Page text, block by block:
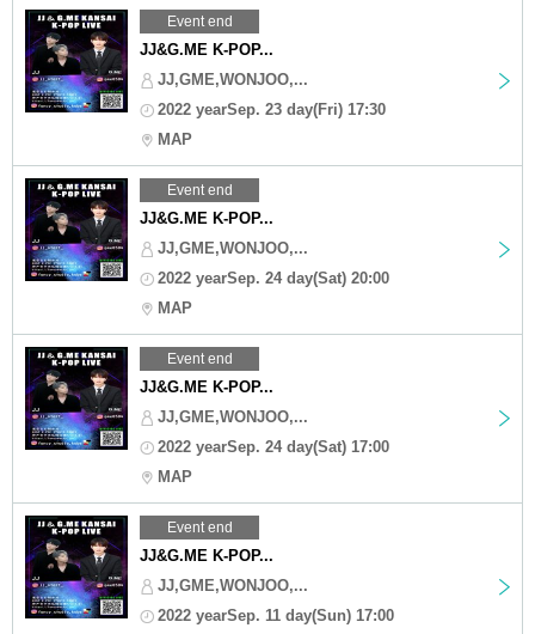
Event end
JJ&G.ME K-POP...
JJ,GME,WONJOO,...
2022 yearSep. 23 day(Fri) 17:30
MAP
Event end
JJ&G.ME K-POP...
JJ,GME,WONJOO,...
2022 yearSep. 24 day(Sat) 20:00
MAP
Event end
JJ&G.ME K-POP...
JJ,GME,WONJOO,...
2022 yearSep. 24 day(Sat) 17:00
MAP
Event end
JJ&G.ME K-POP...
JJ,GME,WONJOO,...
2022 yearSep. 11 day(Sun) 17:00